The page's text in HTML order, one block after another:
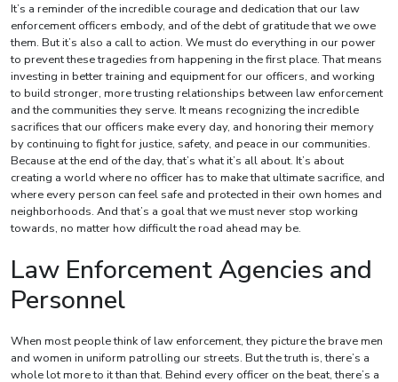
It’s a reminder of the incredible courage and dedication that our law
enforcement officers embody, and of the debt of gratitude that we owe
them. But it’s also a call to action. We must do everything in our power
to prevent these tragedies from happening in the first place. That means
investing in better training and equipment for our officers, and working
to build stronger, more trusting relationships between law enforcement
and the communities they serve. It means recognizing the incredible
sacrifices that our officers make every day, and honoring their memory
by continuing to fight for justice, safety, and peace in our communities.
Because at the end of the day, that’s what it’s all about. It’s about
creating a world where no officer has to make that ultimate sacrifice, and
where every person can feel safe and protected in their own homes and
neighborhoods. And that’s a goal that we must never stop working
towards, no matter how difficult the road ahead may be.
Law Enforcement Agencies and
Personnel
When most people think of law enforcement, they picture the brave men
and women in uniform patrolling our streets. But the truth is, there’s a
whole lot more to it than that. Behind every officer on the beat, there’s a